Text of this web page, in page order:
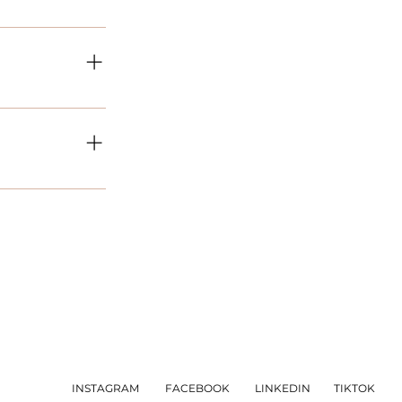
project is different
timeframe
the Title under
INSTAGRAM FACEBOOK LINKEDIN TIKTOK